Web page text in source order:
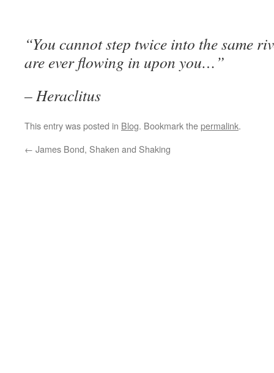
“You cannot step twice into the same
are ever flowing in upon you…”
– Heraclitus
This entry was posted in Blog. Bookmark thepermalink.
← James Bond, Shaken and Shaking